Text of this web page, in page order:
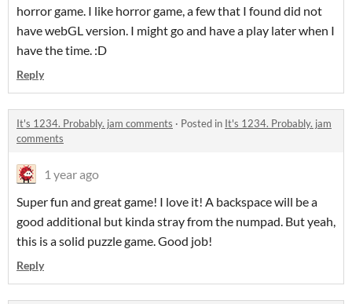
horror game. I like horror game, a few that I found did not
have webGL version. I might go and have a play later when I
have the time. :D
Reply
It's 1234. Probably. jam comments · Posted in It's 1234. Probably. jam
comments
1 year ago
Super fun and great game! I love it! A backspace will be a
good additional but kinda stray from the numpad. But yeah,
this is a solid puzzle game. Good job!
Reply